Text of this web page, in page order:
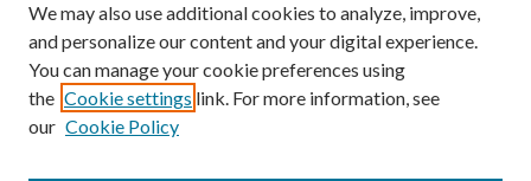
We may also use additional cookies to analyze, improve,
and personalize our content and your digital experience.
You can manage your cookie preferences using
the Cookie settings link. For more information, see
our Cookie Policy